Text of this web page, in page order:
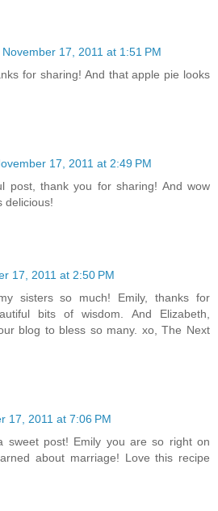
November 17, 2011 at 1:51 PM
for sharing! And that apple pie looks
17, 2011 at 2:49 PM
post, thank you for sharing! And wow
delicious!
17, 2011 at 2:50 PM
sisters so much! Emily, thanks for
bits of wisdom. And Elizabeth,
blog to bless so many. xo, The Next
17, 2011 at 7:06 PM
sweet post! Emily you are so right on
about marriage! Love this recipe